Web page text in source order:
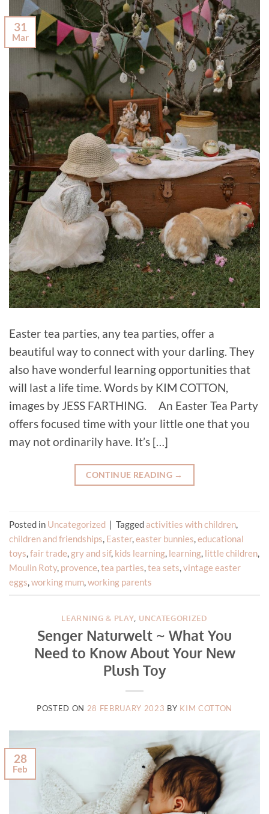
31
Mar
Easter tea parties, any tea parties, offer a
beautiful way to connect with your darling. They
also have wonderful learning opportunities that
will last a life time. Words by KIM COTTON,
images by JESS FARTHING. An Easter Tea Party
offers focused time with your little one that you
may not ordinarily have. It’s […]
CONTINUE READING →
Posted in Uncategorized | Taggedactivities with children,
children and friendships, Easter,easter bunnies,educational
toys,fair trade, gry and sif, kids learning, learning, little children,
Moulin Roty, provence,tea parties,tea sets,vintage easter
eggs,working mum,working parents
LEARNING & PLAY UNCATEGORIZED
Senger Naturwelt ~ What You
Need to Know About Your New
Plush Toy
POSTED ON 28 FEBRUARY 2023 BY KIM COTTON
28
Feb